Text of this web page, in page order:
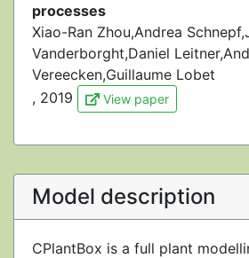
processes
Xiao-Ran Zhou,Andrea
Vanderborght,Daniel
Vereecken,Guillaume Lobet
, 2019
View paper
Model description
CPlantBox is a full plant